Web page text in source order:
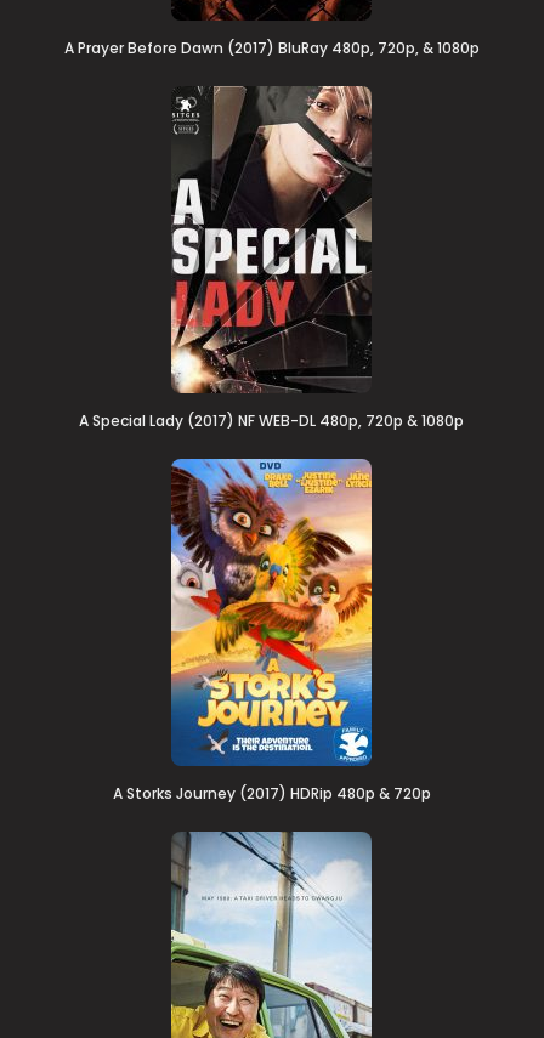
A Prayer Before Dawn (2017) BluRay 480p, 720p, & 1080p
A Special Lady (2017) NF WEB-DL 480p, 720p & 1080p
A Storks Journey (2017) HDRip 480p & 720p